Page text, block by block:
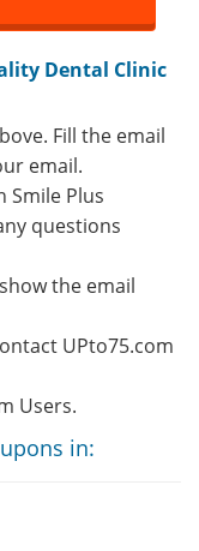
Dental Clinic
Fill the email
email.
Smile Plus
questions
the email
UPto75.com
Users.
in: